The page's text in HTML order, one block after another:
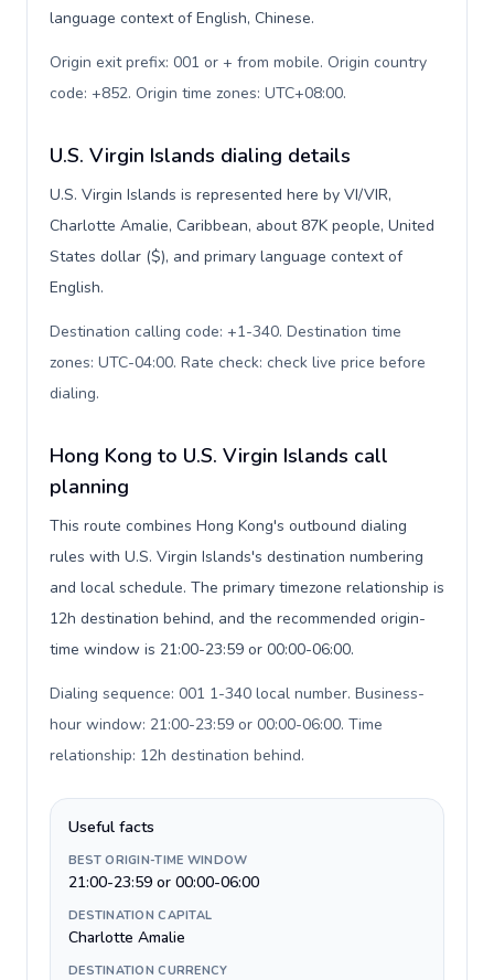
language context of English, Chinese.
Origin exit prefix: 001 or + from mobile. Origin country
code: +852. Origin time zones: UTC+08:00.
U.S. Virgin Islands dialing details
U.S. Virgin Islands is represented here by VI/VIR,
Charlotte Amalie, Caribbean, about 87K people, United
States dollar ($), and primary language context of
English.
Destination calling code: +1-340. Destination time
zones: UTC-04:00. Rate check: check live price before
dialing.
Hong Kong to U.S. Virgin Islands call
planning
This route combines Hong Kong's outbound dialing
rules with U.S. Virgin Islands's destination numbering
and local schedule. The primary timezone relationship is
12h destination behind, and the recommended origin-
time window is 21:00-23:59 or 00:00-06:00.
Dialing sequence: 001 1-340 local number. Business-
hour window: 21:00-23:59 or 00:00-06:00. Time
relationship: 12h destination behind.
Useful facts
BEST ORIGIN-TIME WINDOW
21:00-23:59 or 00:00-06:00
DESTINATION CAPITAL
Charlotte Amalie
DESTINATION CURRENCY